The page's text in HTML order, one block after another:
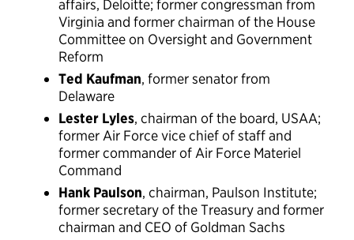
affairs, Deloitte; former congressman from
Virginia and former chairman of the House
Committee on Oversight and Government
Reform
Ted Kaufman, former senator from
Delaware
Lester Lyles, chairman of the board, USAA;
former Air Force vice chief of staff and
former commander of Air Force Materiel
Command
Hank Paulson, chairman, Paulson Institute;
former secretary of the Treasury and former
chairman and CEO of Goldman Sachs